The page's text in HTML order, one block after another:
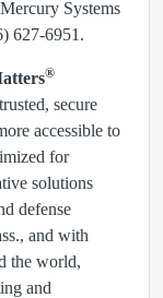
Systems
627-6951.
®
secure
accessible to
for
solutions
defense
and with
the world,
and